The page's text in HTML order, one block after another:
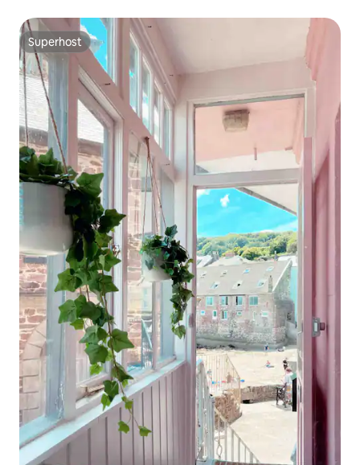
Superhost
Superhost